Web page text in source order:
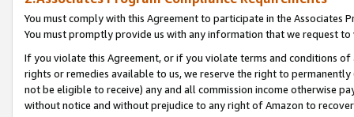
You must comply with this Agreement to participate in the Associates
You must promptly provide us with any information that we request
If you violate this Agreement, or if you violate terms and conditions
rights or remedies available to us, we reserve the right to
not be eligible to receive) any and all commission income otherwise
without notice and without prejudice to any right of Amazon to